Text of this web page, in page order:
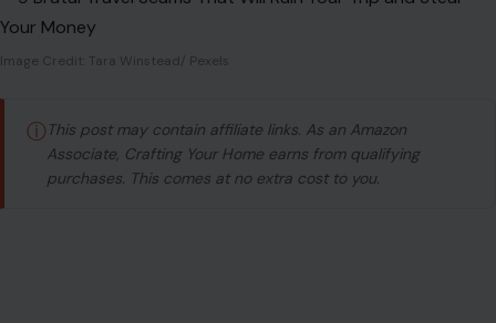
Image Credit: Tara Winstead/ Pexels
ⓘ This post may contain affiliate links. As an Amazon
Associate, Crafting Your Home earns from qualifying
purchases. This comes at no extra cost to you.